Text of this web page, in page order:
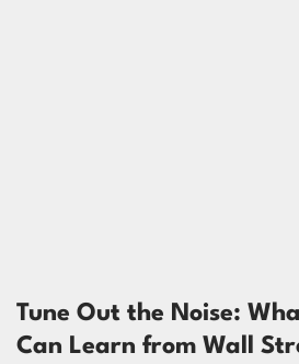
Tune Out the Noise:
Can Learn from Wall